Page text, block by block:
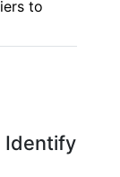
to
Identify